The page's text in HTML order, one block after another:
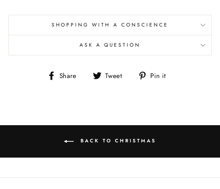
SHOPPING WITH A CONSCIENCE
ASK A QUESTION
Share
Share Tweet
Tweet Pin it
BACK TO CHRISTMAS